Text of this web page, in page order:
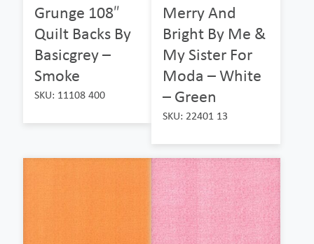
Grunge 108″
Quilt Backs By
Basicgrey –
Smoke
SKU: 11108 400
Merry And
Bright By Me &
My Sister For
Moda – White
– Green
SKU: 22401 13